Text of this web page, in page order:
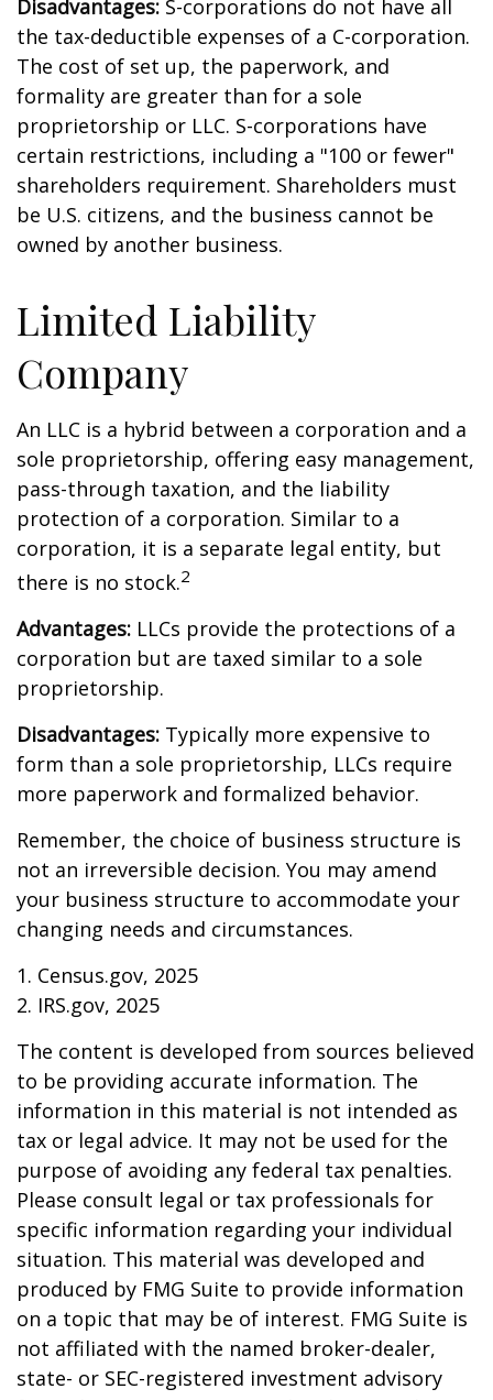
Disadvantages: S-corporations do not have all
the tax-deductible expenses of a C-corporation.
The cost of set up, the paperwork, and
formality are greater than for a sole
proprietorship or LLC. S-corporations have
certain restrictions, including a "100 or fewer"
shareholders requirement. Shareholders must
be U.S. citizens, and the business cannot be
owned by another business.
Limited Liability
Company
An LLC is a hybrid between a corporation and a
sole proprietorship, offering easy management,
pass-through taxation, and the liability
protection of a corporation. Similar to a
corporation, it is a separate legal entity, but
there is no stock.2
Advantages: LLCs provide the protections of a
corporation but are taxed similar to a sole
proprietorship.
Disadvantages: Typically more expensive to
form than a sole proprietorship, LLCs require
more paperwork and formalized behavior.
Remember, the choice of business structure is
not an irreversible decision. You may amend
your business structure to accommodate your
changing needs and circumstances.
1. Census.gov, 2025
2. IRS.gov, 2025
The content is developed from sources believed
to be providing accurate information. The
information in this material is not intended as
tax or legal advice. It may not be used for the
purpose of avoiding any federal tax penalties.
Please consult legal or tax professionals for
specific information regarding your individual
situation. This material was developed and
produced by FMG Suite to provide information
on a topic that may be of interest. FMG Suite is
not affiliated with the named broker-dealer,
state- or SEC-registered investment advisory